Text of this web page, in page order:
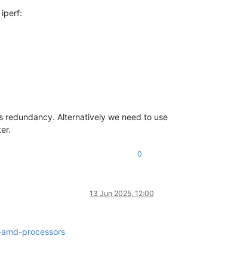
redundancy. Alternatively we need to use
0
13 Jun 2025, 12:00
processors